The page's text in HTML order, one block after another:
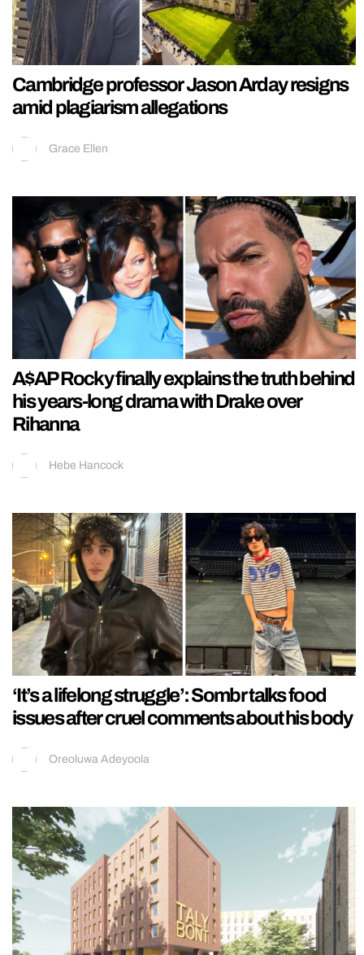
Cambridge professor Jason Arday resigns
amid plagiarism allegations
Grace Ellen
A$AP Rocky finally explains the truth behind
his years-long drama with Drake over
Rihanna
Hebe Hancock
‘It’s a lifelong struggle’: Sombr talks food
issues after cruel comments about his body
Oreoluwa Adeyoola